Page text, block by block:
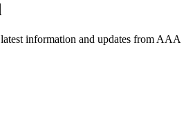
information and updates from AAA